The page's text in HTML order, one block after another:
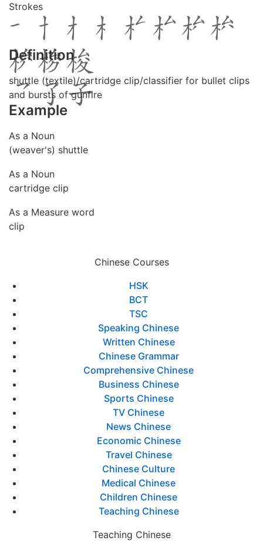
Strokes
Definition
shuttle (textile)/cartridge clip/classifier for bullet clips
and bursts of gunfire
Example
As a Noun
(weaver's) shuttle
As a Noun
cartridge clip
As a Measure word
clip
Chinese Courses
HSK
BCT
TSC
Speaking Chinese
Written Chinese
Chinese Grammar
Comprehensive Chinese
Business Chinese
Sports Chinese
TV Chinese
News Chinese
Economic Chinese
Travel Chinese
Chinese Culture
Medical Chinese
Children Chinese
Teaching Chinese
Teaching Chinese